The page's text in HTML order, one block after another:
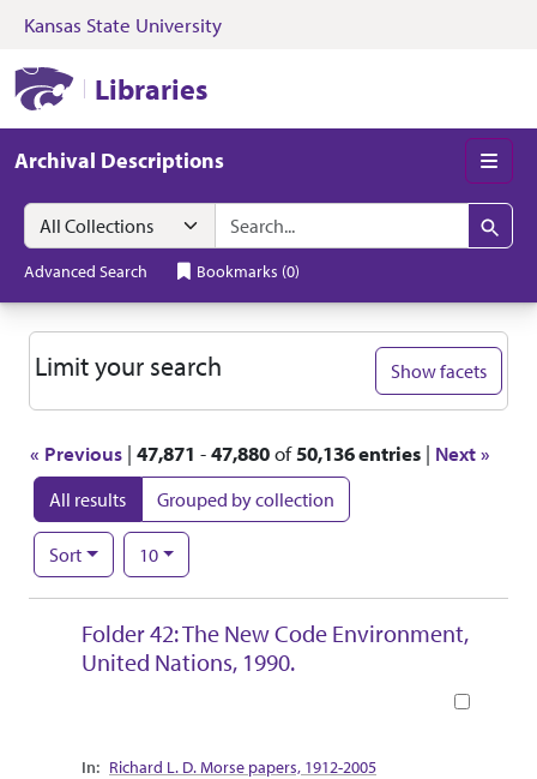
Skip to search Skip to main content
Kansas State University
Libraries
Archival Descriptions
Search in
search for
Search
Advanced Search Bookmarks (0)
Search
« Previous | 47,871 -47,880of50,136 entries | Next »
All results Grouped by collection
Sort
Number of results to display per page
10per page
Search Results
Folder 42: The New Code Environment,
United Nations, 1990.
Collection Context
Richard L. D. Morse papers, 1912-2005
Limit your search Show facets